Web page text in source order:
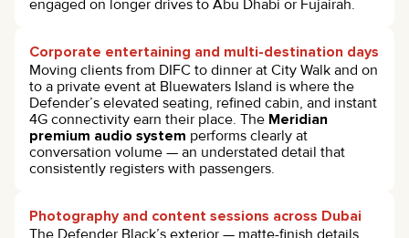
engaged on longer drives to Abu Dhabi or Fujairah.
Corporate entertaining and multi-destination days
Moving clients from DIFC to dinner at City Walk and on
to a private event at Bluewaters Island is where the
Defender’s elevated seating, refined cabin, and instant
4G connectivity earn their place. The Meridian
premium audio system performs clearly at
conversation volume — an understated detail that
consistently registers with passengers.
Photography and content sessions across Dubai
The Defender Black’s exterior — matte-finish details,